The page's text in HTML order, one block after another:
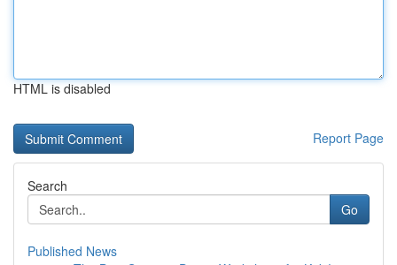
HTML is disabled
Report Page
Search
Go
Published News